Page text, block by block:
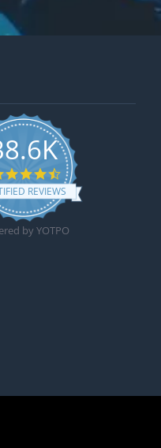
4.6 star rating
REVIEWS
by YOTPO